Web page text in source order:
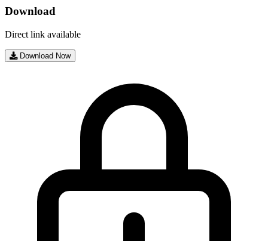
Download
Direct link available
Download Now